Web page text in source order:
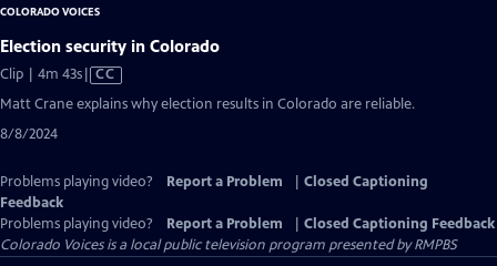
COLORADO VOICES
Election security in Colorado
Clip | 4m 43sVideo
has
Closed
CC
Matt Crane explains why election results in Colorado are reliable.
8/8/2024
Problems playing video? Report a Problem
Closed Captioning
Feedback
Problems playing video?
Report a Problem
Closed Captioning Feedback
Colorado Voicesis a local public television program presented byRMPBS